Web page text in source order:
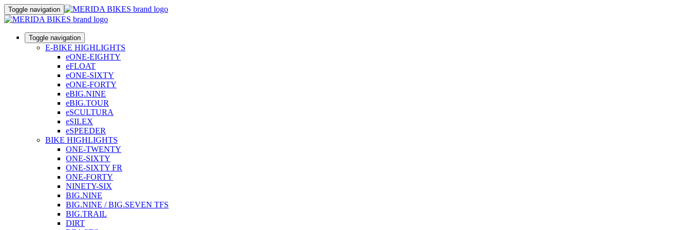
Toggle navigation
Toggle navigation
E-BIKE HIGHLIGHTS
eONE-EIGHTY
eFLOAT
eONE-SIXTY
eONE-FORTY
eBIG.NINE
eBIG.TOUR
eSCULTURA
eSILEX
eSPEEDER
BIKE HIGHLIGHTS
ONE-TWENTY
ONE-SIXTY
ONE-SIXTY FR
ONE-FORTY
NINETY-SIX
BIG.NINE
BIG.NINE / BIG.SEVEN TFS
BIG.TRAIL
DIRT